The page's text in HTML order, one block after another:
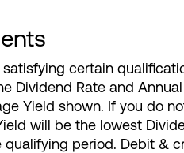
certain
Rate and
Yield shown. If you do
will be the lowest
period. Debit &